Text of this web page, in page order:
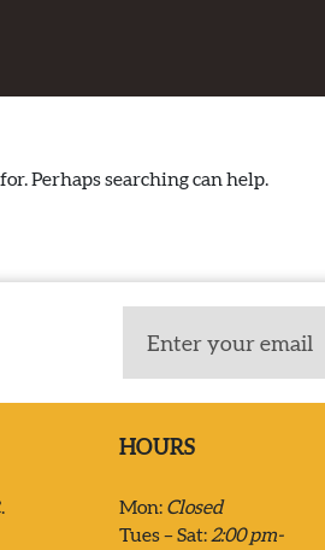
Perhaps searching can help.
HOURS
Mon: Closed
Tues – Sat: 2:00 pm-